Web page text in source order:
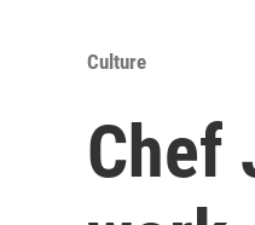
Culture
Chef